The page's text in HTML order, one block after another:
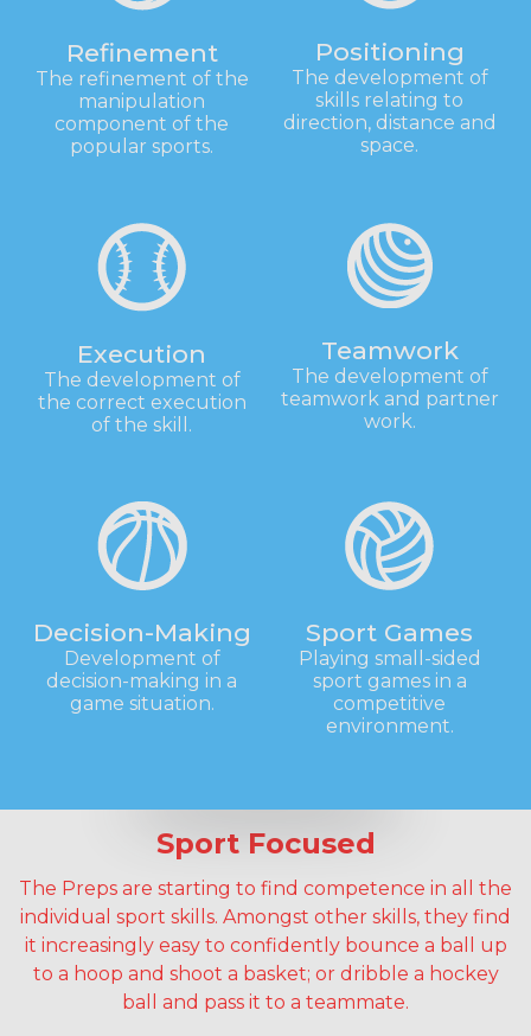
Refinement
The refinement of the
manipulation
component of the
popular sports.
Positioning
The development of
skills relating to
direction, distance and
space.
Execution
The development of
the correct execution
of the skill.
Teamwork
The development of
teamwork and partner
work.
Decision-Making
Development of
decision-making in a
game situation.
Sport Games
Playing small-sided
sport games in a
competitive
environment.
Sport Focused
The Preps are starting to find competence in all the
individual sport skills. Amongst other skills, they find
it increasingly easy to confidently bounce a ball up
to a hoop and shoot a basket; or dribble a hockey
ball and pass it to a teammate.